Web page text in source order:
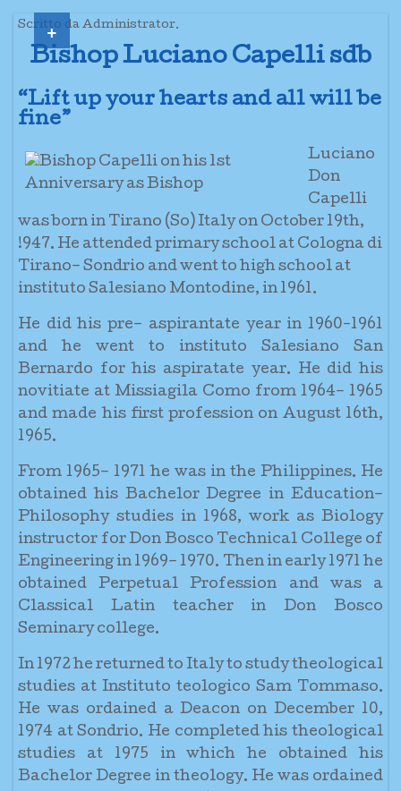
Scritto da Administrator.
Bishop Luciano Capelli sdb
“Lift up your hearts and all will be
fine”
Luciano
Don
Capelli
was born in Tirano (So) Italy on October 19th,
!947. He attended primary school at Cologna di
Tirano– Sondrio and went to high school at
instituto Salesiano Montodine, in 1961.
He did his pre– aspirantate year in 1960-1961
and he went to instituto Salesiano San
Bernardo for his aspiratate year. He did his
novitiate at Missiagila Como from 1964– 1965
and made his first profession on August 16th,
1965.
From 1965– 1971 he was in the Philippines. He
obtained his Bachelor Degree in Education–
Philosophy studies in 1968, work as Biology
instructor for Don Bosco Technical College of
Engineering in 1969– 1970. Then in early 1971 he
obtained Perpetual Profession and was a
Classical Latin teacher in Don Bosco
Seminary college.
In 1972 he returned to Italy to study theological
studies at Instituto teologico Sam Tommaso.
He was ordained a Deacon on December 10,
1974 at Sondrio. He completed his theological
studies at 1975 in which he obtained his
Bachelor Degree in theology. He was ordained
+